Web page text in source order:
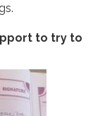
to try to